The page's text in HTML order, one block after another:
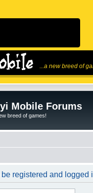
...a new breed of
Mobile Forums
breed of games!
registered and logged